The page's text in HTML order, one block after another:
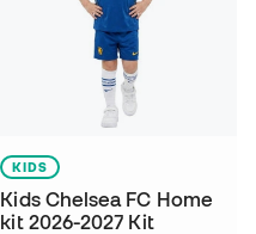
KIDS
Kids Chelsea FC Home
kit 2026-2027 Kit